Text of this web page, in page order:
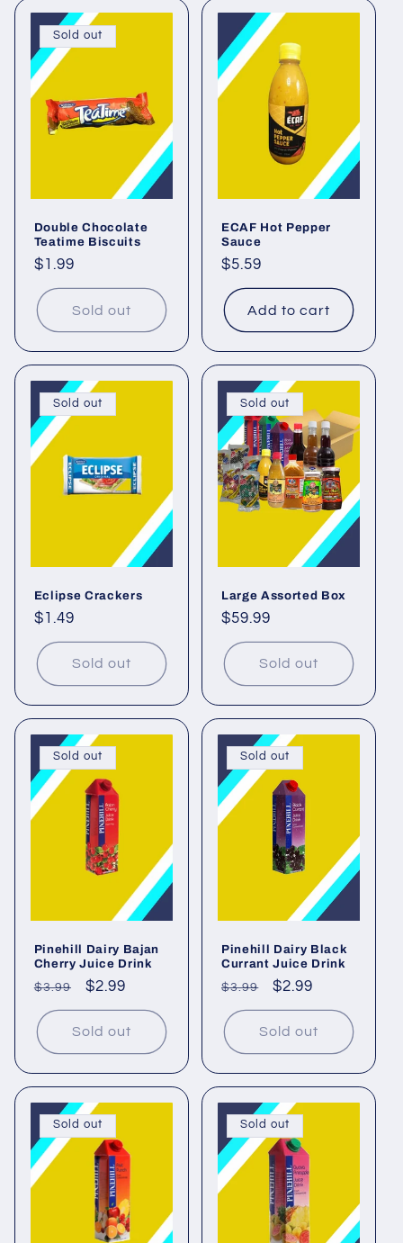
Sold out
Double Chocolate
Teatime Biscuits
Regular
price
$1.99
Sold out
ECAF Hot Pepper
Sauce
Regular
price
$5.59
Add to cart
Sold out
Eclipse Crackers
Regular
price
$1.49
Sold out
Sold out
Large Assorted Box
Regular
price
$59.99
Sold out
Sold out
Pinehill Dairy Bajan
Cherry Juice Drink
Regular
price
$3.99
Sale
price
$2.99
Sold out
Sold out
Pinehill Dairy Black
Currant Juice Drink
Regular
price
$3.99
Sale
price
$2.99
Sold out
Sold out Sold out